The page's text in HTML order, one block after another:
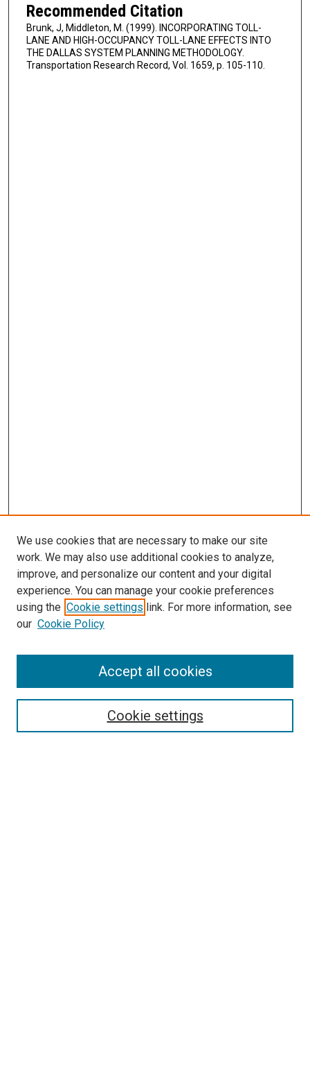
Recommended Citation
Brunk, J, Middleton, M. (1999). INCORPORATING TOLL-
LANE AND HIGH-OCCUPANCY TOLL-LANE EFFECTS INTO
THE DALLAS SYSTEM PLANNING METHODOLOGY.
Transportation Research Record, Vol. 1659, p. 105-110.
Search
We use cookies that are necessary to make our site
work. We may also use additional cookies to analyze,
improve, and personalize our content and your digital
experience. You can manage your cookie preferences
using the Cookie settings link. For more information, see
our Cookie Policy
Cookie settings
Accept all cookies